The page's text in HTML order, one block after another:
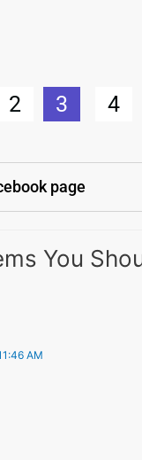
2 3 4
page
You
AM